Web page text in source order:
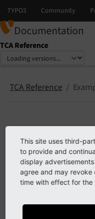
Documentation
TCA Reference
Select language
Select version
TCA Reference
Examples
About the
How to use the
This site uses third-
to provide and
display
agree and may
time with effect for the